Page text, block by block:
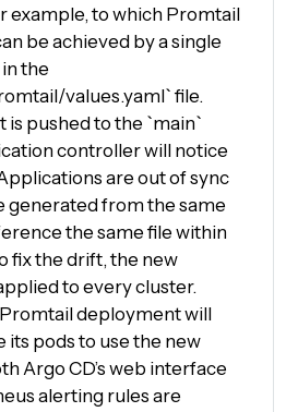
example, to which Promtail
be achieved by a single
the
values.yaml` file.
is pushed to the `main`
controller will notice
are out of sync
generated from the same
the same file within
fix the drift, the new
to every cluster.
deployment will
its pods to use the new
Argo CD’s web interface
alerting rules are